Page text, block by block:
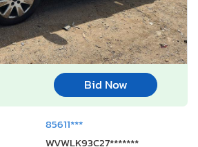
Bid Now
85611***
WVWLK93C27*******